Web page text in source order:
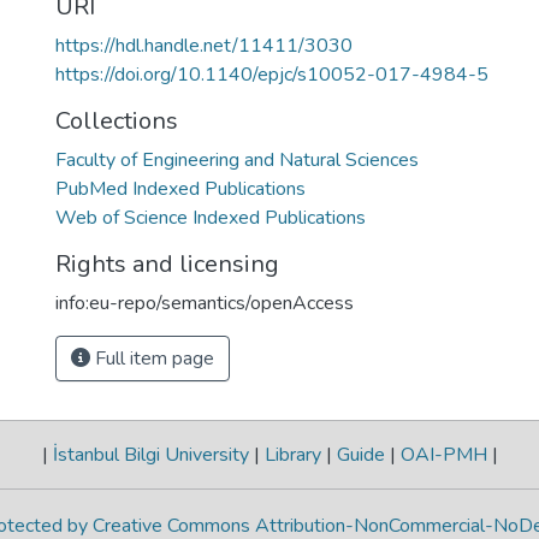
URI
https://hdl.handle.net/11411/3030
https://doi.org/10.1140/epjc/s10052-017-4984-5
Collections
Faculty of Engineering and Natural Sciences
PubMed Indexed Publications
Web of Science Indexed Publications
Rights and licensing
info:eu-repo/semantics/openAccess
Full item page
| İstanbul Bilgi University | Library | Guide | OAI-PMH |
by Creative Commons Attribution-NonCommercial-